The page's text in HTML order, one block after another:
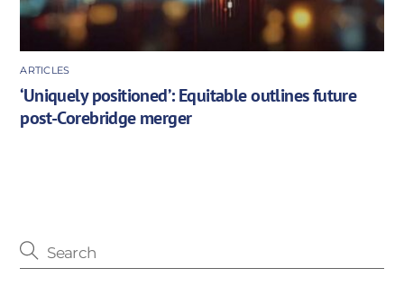
ARTICLES
‘Uniquely positioned’: Equitable outlines future
post-Corebridge merger